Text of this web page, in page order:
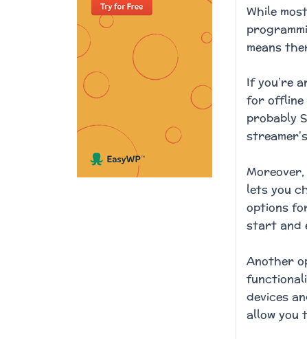
While
means
If you’re
for offline
probably
lets you
options
start and
Another
devices
allow you